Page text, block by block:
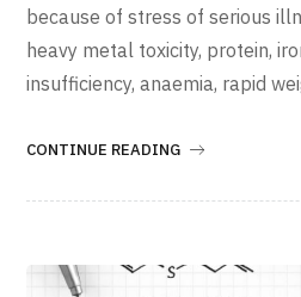
because of stress of serious
heavy metal toxicity, protein,
insufficiency, anaemia, rapid
CONTINUE READING